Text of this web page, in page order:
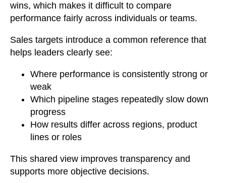
wins, which makes it difficult to compare
performance fairly across individuals or teams.
Sales targets introduce a common reference that
helps leaders clearly see:
Where performance is consistently strong or
weak
Which pipeline stages repeatedly slow down
progress
How results differ across regions, product
lines or roles
This shared view improves transparency and
supports more objective decisions.